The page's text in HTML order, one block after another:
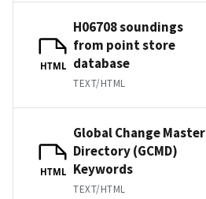
HTML
H06708 soundings
from point store
database
TEXT/HTML
HTML
Global Change Master
Directory (GCMD)
Keywords
TEXT/HTML